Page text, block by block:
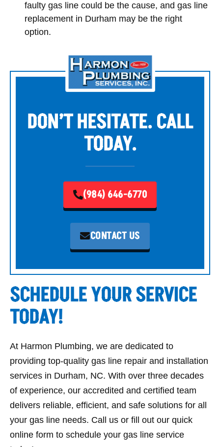
faulty gas line could be the cause, and gas line
replacement in Durham may be the right
option.
DON’T HESITATE. CALL
TODAY.
(984) 646-6770
CONTACT US
SCHEDULE YOUR SERVICE
TODAY!
At Harmon Plumbing, we are dedicated to
providing top-quality gas line repair and installation
services in Durham, NC. With over three decades
of experience, our accredited and certified team
delivers reliable, efficient, and safe solutions for all
your gas line needs. Call us or fill out our quick
online form to schedule your gas line service